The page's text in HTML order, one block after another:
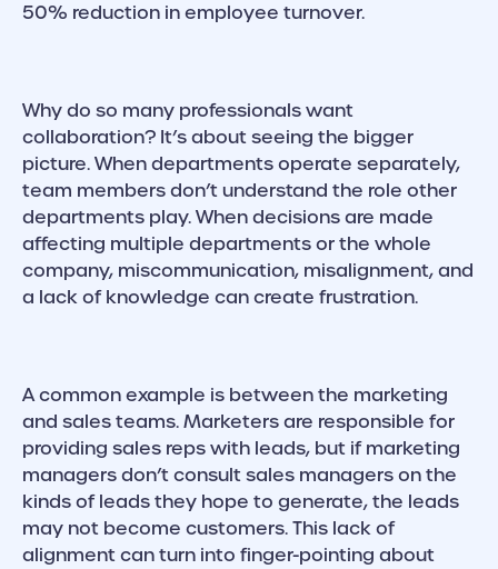
50% reduction in employee turnover.
Why do so many professionals want
collaboration? It’s about seeing the bigger
picture. When departments operate separately,
team members don’t understand the role other
departments play. When decisions are made
affecting multiple departments or the whole
company, miscommunication, misalignment, and
a lack of knowledge can create frustration.
A common example is between the marketing
and sales teams. Marketers are responsible for
providing sales reps with leads, but if marketing
managers don’t consult sales managers on the
kinds of leads they hope to generate, the leads
may not become customers. This lack of
alignment can turn into finger-pointing about